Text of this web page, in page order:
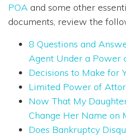
POA and some other
documents, review the
8 Questions and
Agent Under a Power
Decisions to Make for
Limited Power of
Now That My
Change Her Name on
Does Bankruptcy